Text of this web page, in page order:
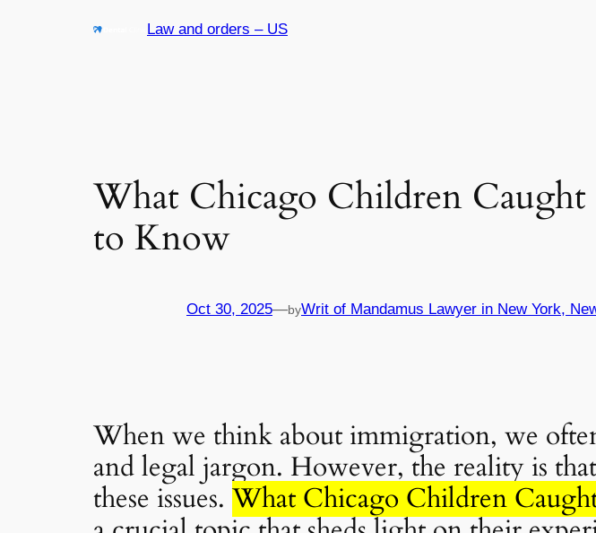
Law and orders – US
What Chicago Children
to Know
Oct 30, 2025—byWrit of Mandamus Lawyer in New York,
When we think about immigration, we
and legal jargon. However, the reality is
these issues. What Chicago Children